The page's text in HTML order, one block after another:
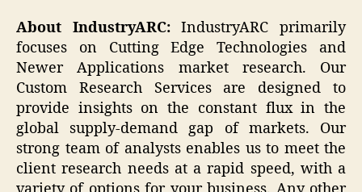
About IndustryARC:IndustryARC primarily
focuses on Cutting Edge Technologies and
Newer Applications market research. Our
Custom Research Services are designed to
provide insights on the constant flux in the
global supply-demand gap of markets. Our
strong team of analysts enables us to meet the
client research needs at a rapid speed, with a